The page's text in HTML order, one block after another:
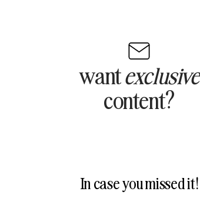
wantexclusive
content?
In case you missed it!